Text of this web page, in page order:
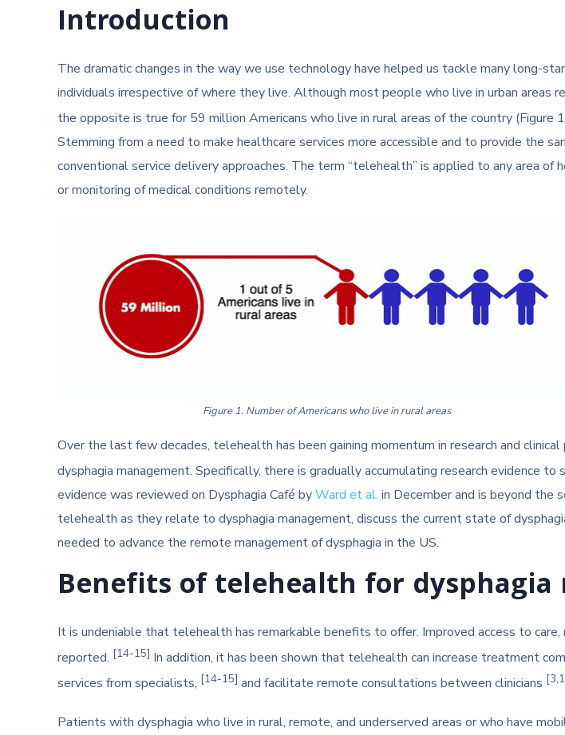
Introduction
The dramatic changes in the way we use technology have helped us tackle many long-
individuals irrespective of where they live. Although most people who live in urban areas
the opposite is true for 59 million Americans who live in rural areas of the country (Figure
Stemming from a need to make healthcare services more accessible and to provide the
conventional service delivery approaches. The term “telehealth” is applied to any area
or monitoring of medical conditions remotely.
Figure 1. Number of Americans who live in rural areas
Over the last few decades, telehealth has been gaining momentum in research and
dysphagia management. Specifically, there is gradually accumulating research evidence
evidence was reviewed on Dysphagia Café byWard et al. in December and is beyond the
telehealth as they relate to dysphagia management, discuss the current state of
needed to advance the remote management of dysphagia in the US.
Benefits of telehealth for dysphagia
It is undeniable that telehealth has remarkable benefits to offer. Improved access to
reported. [14-15] In addition, it has been shown that telehealth can increase treatment
services from specialists, [14-15] and facilitate remote consultations between clinicians
Patients with dysphagia who live in rural, remote, and underserved areas or who have